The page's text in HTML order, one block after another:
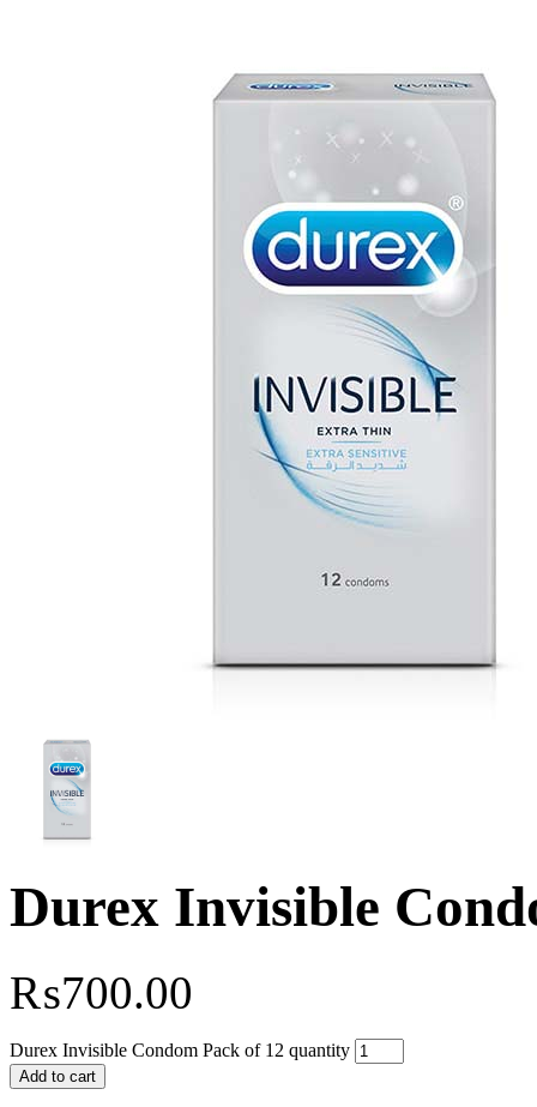
Durex Invisible
₨700.00
Durex Invisible Condom Pack of 12 quantity
Add to cart